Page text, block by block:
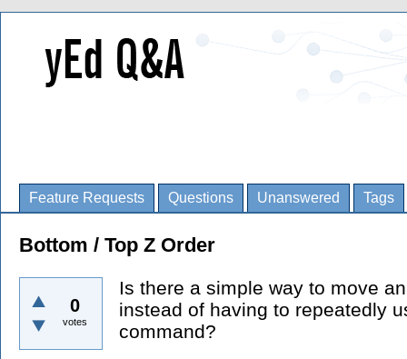
Feature Requests Questions Unanswered Tags
Bottom / Top Z Order
0
votes
Is there a simple way to move
instead of having to repeatedly
command?